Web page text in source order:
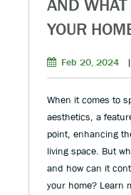
AND
YOUR
Feb 20, 2024 |
When it comes to
aesthetics, a
point, enhancing
living space. But
and how can it
your home? Learn